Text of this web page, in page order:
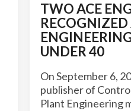
TWO ACE
RECOGNIZED
UNDER 40
On September 6,
publisher of
Plant Engineering